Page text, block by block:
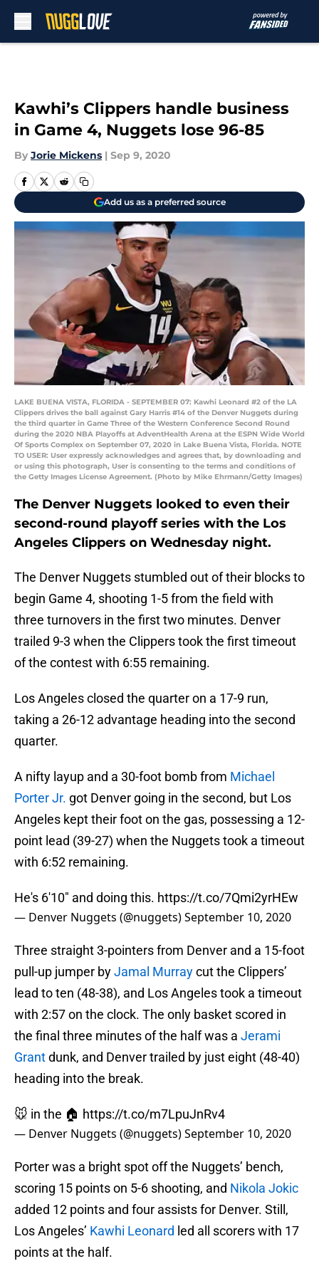
Kawhi’s Clippers handle business
in Game 4, Nuggets lose 96-85
By Jorie Mickens | Sep 9, 2020
Add us as a preferred source
LAKE BUENA VISTA, FLORIDA - SEPTEMBER 07: Kawhi Leonard #2 of the LA
Clippers drives the ball against Gary Harris #14 of the Denver Nuggets during
the third quarter in Game Three of the Western Conference Second Round
during the 2020 NBA Playoffs at AdventHealth Arena at the ESPN Wide World
Of Sports Complex on September 07, 2020 in Lake Buena Vista, Florida. NOTE
TO USER: User expressly acknowledges and agrees that, by downloading and
or using this photograph, User is consenting to the terms and conditions of
the Getty Images License Agreement. (Photo by Mike Ehrmann/Getty Images)
The Denver Nuggets looked to even their
second-round playoff series with the Los
Angeles Clippers on Wednesday night.
The Denver Nuggets stumbled out of their blocks to
begin Game 4, shooting 1-5 from the field with
three turnovers in the first two minutes. Denver
trailed 9-3 when the Clippers took the first timeout
of the contest with 6:55 remaining.
Los Angeles closed the quarter on a 17-9 run,
taking a 26-12 advantage heading into the second
quarter.
A nifty layup and a 30-foot bomb from Michael
Porter Jr. got Denver going in the second, but Los
Angeles kept their foot on the gas, possessing a 12-
point lead (39-27) when the Nuggets took a timeout
with 6:52 remaining.
He's 6'10" and doing this. https://t.co/7Qmi2yrHEw
— Denver Nuggets (@nuggets)September 10, 2020
Three straight 3-pointers from Denver and a 15-foot
pull-up jumper byJamal Murraycut the Clippers’
lead to ten (48-38), and Los Angeles took a timeout
with 2:57 on the clock. The only basket scored in
the final three minutes of the half was a Jerami
Grantdunk, and Denver trailed by just eight (48-40)
heading into the break.
🐭 in the 🏠 https://t.co/m7LpuJnRv4
— Denver Nuggets (@nuggets)September 10, 2020
Porter was a bright spot off the Nuggets’ bench,
scoring 15 points on 5-6 shooting, and Nikola Jokic
added 12 points and four assists for Denver. Still,
Los Angeles’ Kawhi Leonard led all scorers with 17
points at the half.